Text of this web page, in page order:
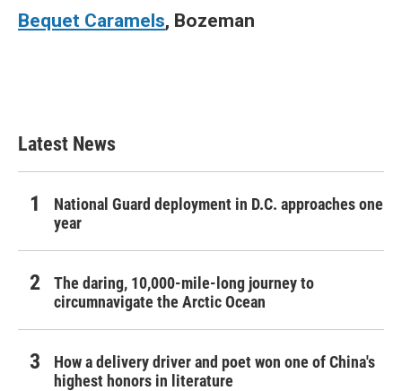
Bequet Caramels, Bozeman
Latest News
National Guard deployment in D.C. approaches one
year
The daring, 10,000-mile-long journey to
circumnavigate the Arctic Ocean
How a delivery driver and poet won one of China's
highest honors in literature